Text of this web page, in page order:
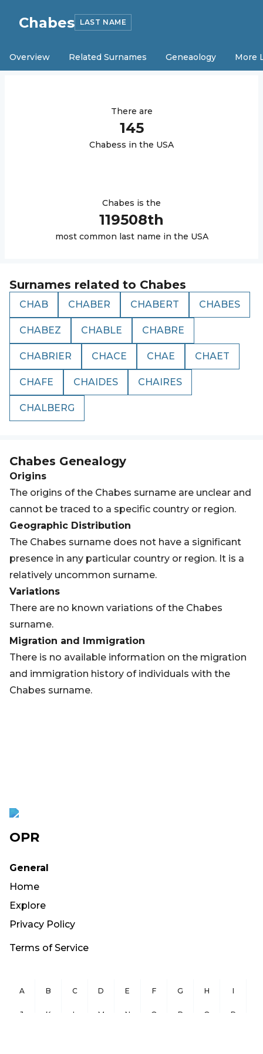
Chabes LAST NAME
Overview Related Surnames Geneaology More
There are
145
Chabess in the USA
Chabes is the
119508th
most common last name in the USA
Surnames related to Chabes
CHAB CHABER CHABERT CHABES
CHABEZ CHABLE CHABRE
CHABRIER CHACE CHAE CHAET
CHAFE CHAIDES CHAIRES
CHALBERG
Chabes Genealogy
Origins
The origins of the Chabes surname are unclear and
cannot be traced to a specific country or region.
Geographic Distribution
The Chabes surname does not have a significant
presence in any particular country or region. It is a
relatively uncommon surname.
Variations
There are no known variations of the Chabes
surname.
Migration and Immigration
There is no available information on the migration
and immigration history of individuals with the
Chabes surname.
OPR
General
Home
Explore
Privacy Policy
Terms of Service
A B C D E F G H I
J K L M N O P Q R